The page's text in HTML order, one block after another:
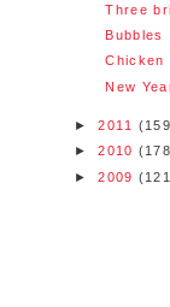
Three
Bubbles
Chicken
New
►2011
►2010
►2009